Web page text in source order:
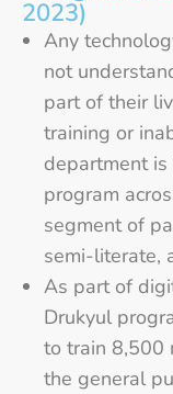
2023)
Any
not
part of their
training or
department
program
segment of
semi-literate,
As part of
Drukyul
to train 8,500
the general